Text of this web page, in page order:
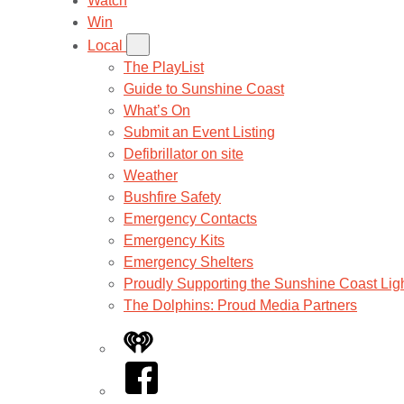
Win
Local
The PlayList
Guide to Sunshine Coast
What’s On
Submit an Event Listing
Defibrillator on site
Weather
Bushfire Safety
Emergency Contacts
Emergency Kits
Emergency Shelters
Proudly Supporting the Sunshine Coast
The Dolphins: Proud Media Partners
iHeart
Facebook